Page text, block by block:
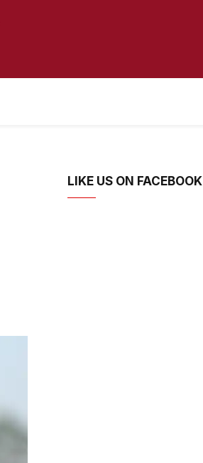
LIKE US ON FACEBOOK